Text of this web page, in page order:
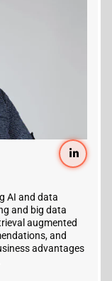
AI and data
and big data
augmented
and
advantages